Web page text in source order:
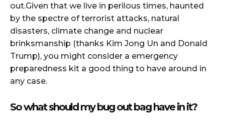
out.Given that we live in perilous times, haunted
by the spectre of terrorist attacks, natural
disasters, climate change and nuclear
brinksmanship (thanks Kim Jong Un and Donald
Trump), you might consider a emergency
preparedness kit a good thing to have around in
any case.
So what should my bug out bag have in it?